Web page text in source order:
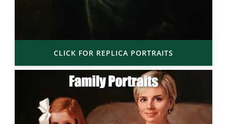
CLICK FOR REPLICA PORTRAITS